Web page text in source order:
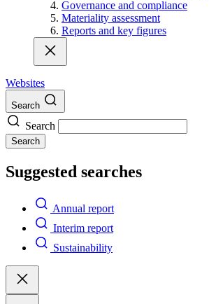
Governance and compliance
Materiality assessment
Reports and key figures
Websites
Search
Search
Search
Suggested searches
Annual report
Interim report
Sustainability